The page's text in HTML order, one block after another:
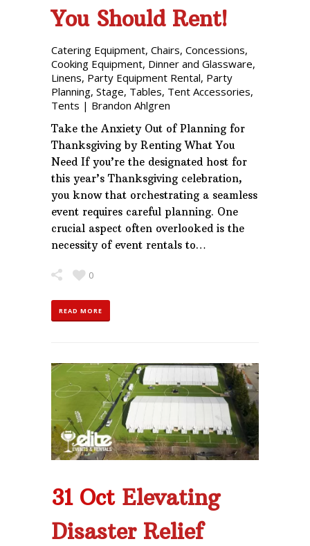
You Should Rent!
Catering Equipment, Chairs, Concessions,
Cooking Equipment, Dinner and Glassware,
Linens, Party Equipment Rental, Party
Planning, Stage, Tables, Tent Accessories,
Tents | Brandon Ahlgren
Take the Anxiety Out of Planning for
Thanksgiving by Renting What You
Need If you’re the designated host for
this year’s Thanksgiving celebration,
you know that orchestrating a seamless
event requires careful planning. One
crucial aspect often overlooked is the
necessity of event rentals to…
0
READ MORE
31 Oct Elevating
Disaster Relief